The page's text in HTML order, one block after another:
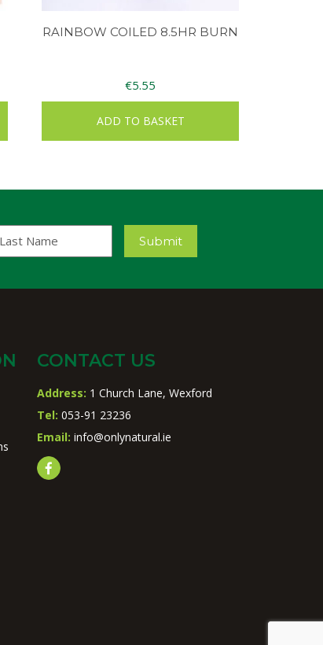
RAINBOW COILED 8.5HR BURN
€5.55
ADD TO BASKET
Name
Submit
CONTACT US
Address: 1 Church Lane, Wexford
Tel: 053-91 23236
Email: info@onlynatural.ie